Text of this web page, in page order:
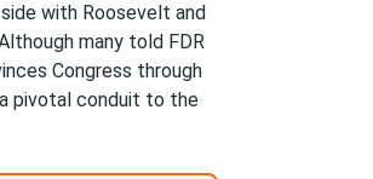
with Roosevelt and
many told FDR
Congress through
pivotal conduit to the